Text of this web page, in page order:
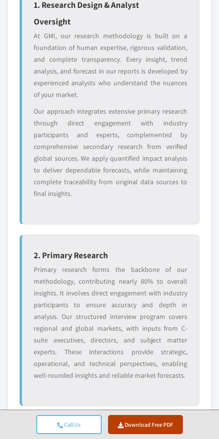
Call Us Download Free PDF
Emerging
or adjacent-industry
entrants
Niche players
or end-use
Free customization - up to 20% of report
value
Need specific data? Request customization
and get the insights tailored to your exact
requirements.
Request Customization →
1. Research Design & Analyst
Oversight
At GMI, our research methodology is built on a
foundation of human expertise, rigorous validation,
and complete transparency. Every insight, trend
analysis, and forecast in our reports is developed by
experienced analysts who understand the nuances
of your market.
Our approach integrates extensive primary research
through direct engagement with industry
participants and experts, complemented by
comprehensive secondary research from verified
global sources. We apply quantified impact analysis
to deliver dependable forecasts, while maintaining
complete traceability from original data sources to
final insights.
2. Primary Research
Primary research forms the backbone of our
methodology, contributing nearly 80% to overall
insights. It involves direct engagement with industry
participants to ensure accuracy and depth in
analysis. Our structured interview program covers
regional and global markets, with inputs from C-
suite executives, directors, and subject matter
experts. These interactions provide strategic,
operational, and technical perspectives, enabling
well-rounded insights and reliable market forecasts.